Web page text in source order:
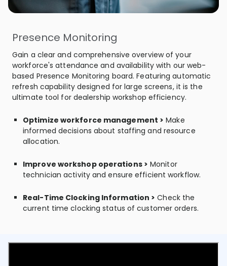
Presence Monitoring
Gain a clear and comprehensive overview of your
workforce's attendance and availability with our web-
based Presence Monitoring board. Featuring automatic
refresh capability designed for large screens, it is the
ultimate tool for dealership workshop efficiency.
Optimize workforce management > Make
informed decisions about staffing and resource
allocation.
Improve workshop operations > Monitor
technician activity and ensure efficient workflow.
Real-Time Clocking Information > Check the
current time clocking status of customer orders.